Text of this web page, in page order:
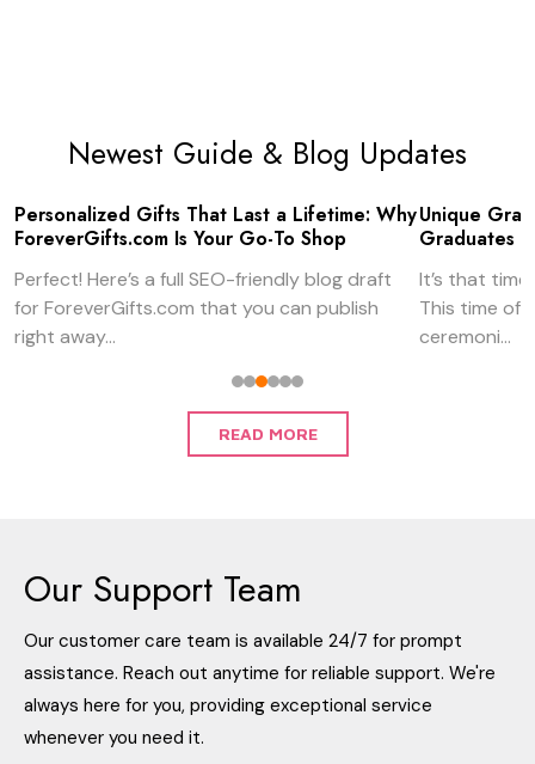
Newest Guide & Blog Updates
Graduation Gifts for College
that time of year again, graduation season.
time of year, we see commencement
Make
Gifts
When
always
can be amazi...
READ MORE
Our Support Team
Our customer care team is available 24/7 for prompt
assistance. Reach out anytime for reliable support. We're
always here for you, providing exceptional service
whenever you need it.